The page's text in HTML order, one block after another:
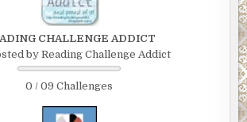
CHALLENGE ADDICT
by Reading Challenge Addict
0 / 09 Challenges